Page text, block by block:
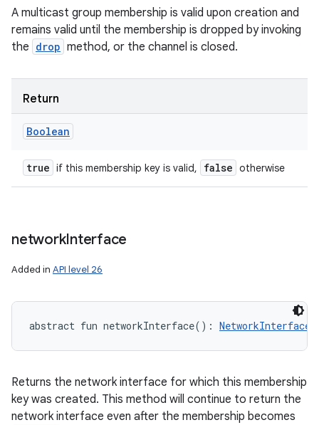
A multicast group membership is valid upon creation and
remains valid until the membership is dropped by invoking
the drop method, or the channel is closed.
Return
Boolean
true if this membership key is valid, false otherwise
networkInterface
Added in API level 26
abstract fun networkInterface( ) : NetworkInterface
Returns the network interface for which this membership
key was created. This method will continue to return the
network interface even after the membership becomes